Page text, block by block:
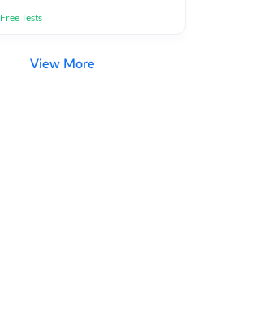
Free Tests
View More